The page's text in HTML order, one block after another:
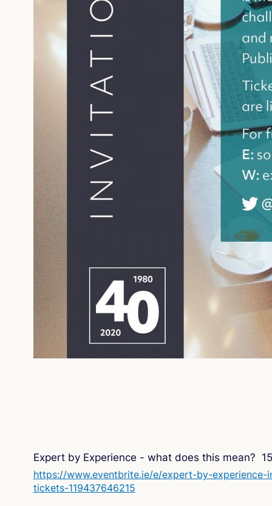
Expert by Experience - what does this mean?
https://www.eventbrite.ie/e/expert-by-experience-
tickets-119437646215